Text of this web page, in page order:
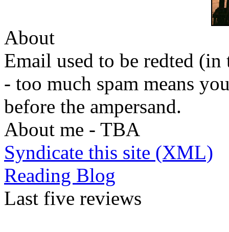
About
Email used to be redted
- too much spam means
before the ampersand.
About me - TBA
Syndicate this site (XML)
Reading Blog
Last five reviews